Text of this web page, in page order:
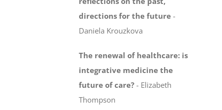
directions for the future -
Daniela Krouzkova
The renewal of healthcare: is
integrative medicinethe
future of care? - Elizabeth
Thompson